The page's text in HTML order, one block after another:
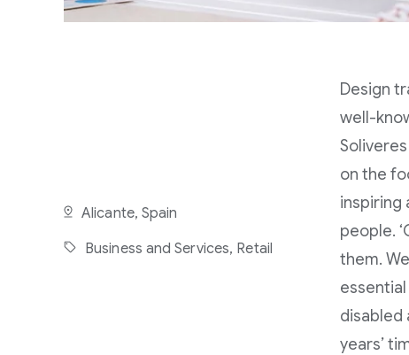
Alicante, Spain
Business and Services, Retail
Design
well-
on the
inspiring
people.
them.
disabled
years’